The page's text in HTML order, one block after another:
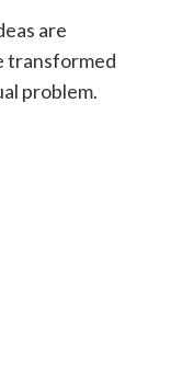
are
transformed
problem.